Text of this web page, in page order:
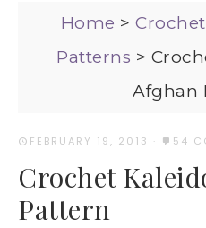
Home >Crochet
Patterns >
Afghan
FEBRUARY 19, 2013 · 54
Crochet
Pattern